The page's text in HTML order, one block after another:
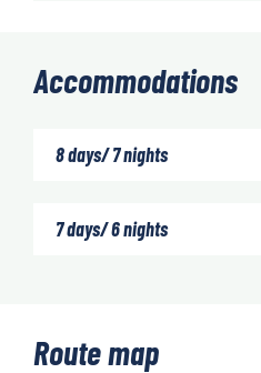
Accommodations
8 days/ 7 nights
7 days/ 6 nights
Route map